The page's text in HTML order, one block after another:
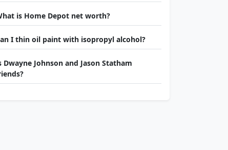
is Home Depot net worth?
I thin oil paint with isopropyl alcohol?
Dwayne Johnson and Jason Statham